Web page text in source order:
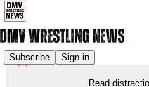
Subscribe Sign in
Read